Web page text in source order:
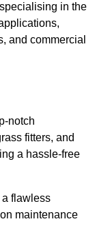
in the
and commercial
notch
fitters, and
a hassle-free
a flawless
maintenance